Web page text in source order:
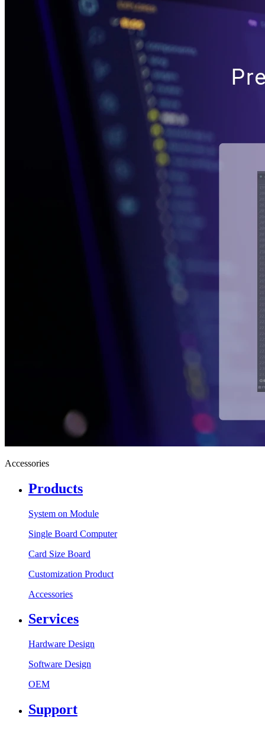
Accessories
Products
System on Module
Single Board Computer
Card Size Board
Customization Product
Accessories
Services
Hardware Design
Software Design
OEM
Support